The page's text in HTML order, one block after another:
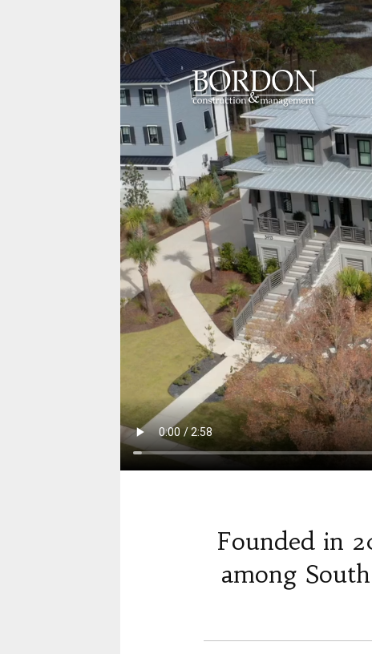
Founded in
among